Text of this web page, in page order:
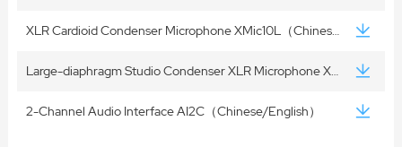
XLR Cardioid Condenser Microphone XMic10L（Chinese/English）
Large-diaphragm Studio Condenser XLR Microphone XMic100GL（Chinese/English）
2-Channel Audio Interface AI2C（Chinese/English）